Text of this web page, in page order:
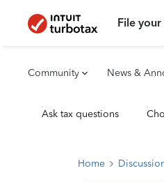
File your
Community News &
Ask tax questions
Home